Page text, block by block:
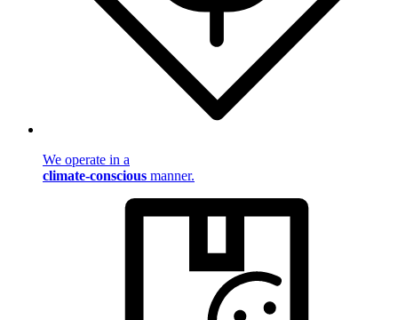
We operate in a
climate-conscious manner.